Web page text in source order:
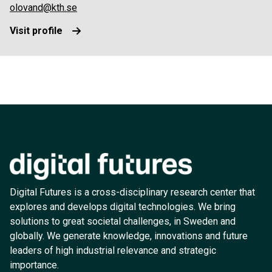
olovand@kth.se
Visit profile
Digital Futures is a cross-disciplinary research center that
explores and develops digital technologies. We bring
solutions to great societal challenges, in Sweden and
globally. We generate knowledge, innovations and future
leaders of high industrial relevance and strategic
importance.